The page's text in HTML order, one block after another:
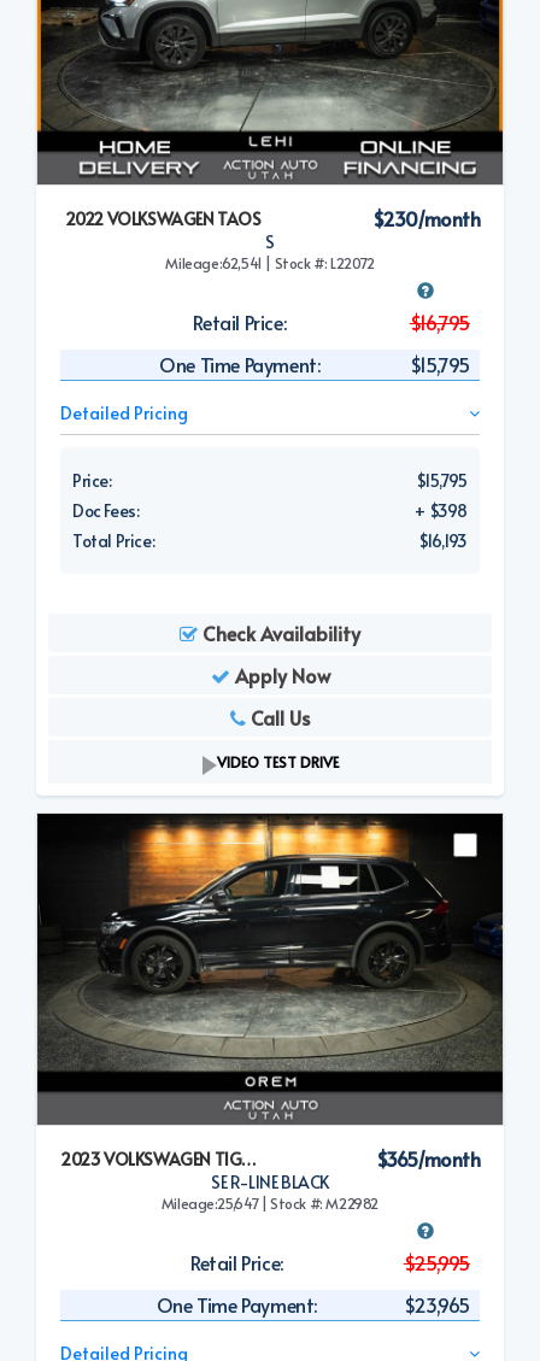
2022 VOLKSWAGEN TAOS
S
$230/month
Mileage:62,541 | Stock #: L22072
Retail Price:
$16,795
One Time Payment:
$15,795
Detailed Pricing
Price:
$15,795
Doc Fees:
+ $398
Total Price:
$16,193
Check Availability
Apply Now
Call Us
VIDEO TEST DRIVE
2023 VOLKSWAGEN TIGUAN
SE R-LINE BLACK
$365/month
Mileage:25,647 | Stock #: M22982
Retail Price:
$25,995
One Time Payment:
$23,965
Detailed Pricing